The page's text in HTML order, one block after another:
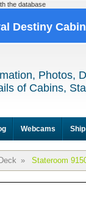
the database
Destiny
Photos,
of Cabins,
Webcams
» Stateroom